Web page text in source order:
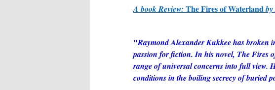
A book Review: The Fires of Waterlandby
"Raymond Alexander Kukkee has broken
passion for fiction. In his novel, The Fires
range of universal concerns into full view.
conditions in the boiling secrecy of buried